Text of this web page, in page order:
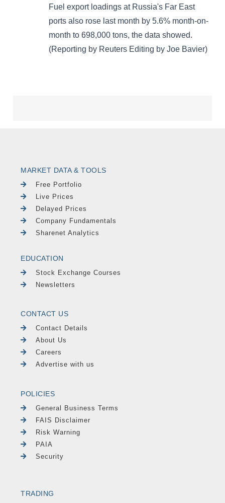
MARKET DATA & TOOLS
Free Portfolio
Live Prices
Delayed Prices
Company Fundamentals
Sharenet Analytics
EDUCATION
Stock Exchange Courses
Newsletters
CONTACT US
Contact Details
About Us
Careers
Advertise with us
POLICIES
General Business Terms
FAIS Disclaimer
Risk Warning
PAIA
Security
TRADING